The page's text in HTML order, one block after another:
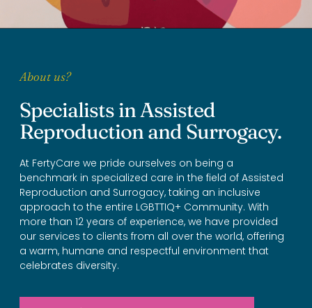
About us?
Specialists in Assisted
Reproduction and Surrogacy.
At FertyCare we pride ourselves on being a
benchmark in specialized care in the field of Assisted
Reproduction and Surrogacy, taking an inclusive
approach to the entire LGBTTIQ+ Community. With
more than 12 years of experience, we have provided
our services to clients from all over the world, offering
a warm, humane and respectful environment that
celebrates diversity.